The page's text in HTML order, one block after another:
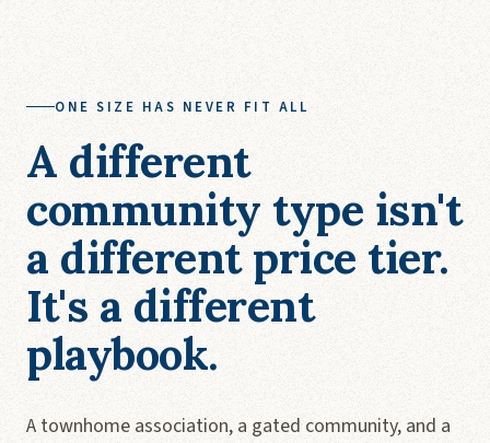
ONE SIZE HAS NEVER FIT ALL
A different
community type isn't
a different price tier.
It's a different
playbook.
A townhome association, a gated community, and a